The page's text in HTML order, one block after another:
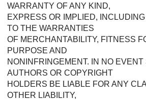
WARRANTY OF ANY KIND,
EXPRESS OR IMPLIED,
TO THE WARRANTIES
OF MERCHANTABILITY, FITNESS
PURPOSE AND
NONINFRINGEMENT. IN NO EVENT
AUTHORS OR COPYRIGHT
HOLDERS BE LIABLE FOR ANY
OTHER LIABILITY,